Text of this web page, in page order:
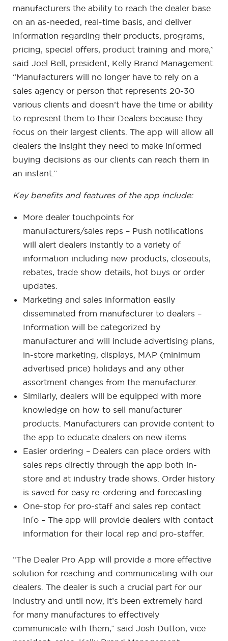
manufacturers the ability to reach the dealer base
on an as-needed, real-time basis, and deliver
information regarding their products, programs,
pricing, special offers, product training and more,”
said Joel Bell, president, Kelly Brand Management.
“Manufacturers will no longer have to rely on a
sales agency or person that represents 20-30
various clients and doesn’t have the time or ability
to represent them to their Dealers because they
focus on their largest clients. The app will allow all
dealers the insight they need to make informed
buying decisions as our clients can reach them in
an instant.”
Key benefits and features of the app include:
More dealer touchpoints for
manufacturers/sales reps – Push notifications
will alert dealers instantly to a variety of
information including new products, closeouts,
rebates, trade show details, hot buys or order
updates.
Marketing and sales information easily
disseminated from manufacturer to dealers –
Information will be categorized by
manufacturer and will include advertising plans,
in-store marketing, displays, MAP (minimum
advertised price) holidays and any other
assortment changes from the manufacturer.
Similarly, dealers will be equipped with more
knowledge on how to sell manufacturer
products. Manufacturers can provide content to
the app to educate dealers on new items.
Easier ordering – Dealers can place orders with
sales reps directly through the app both in-
store and at industry trade shows. Order history
is saved for easy re-ordering and forecasting.
One-stop for pro-staff and sales rep contact
Info – The app will provide dealers with contact
information for their local rep and pro-staffer.
“The Dealer Pro App will provide a more effective
solution for reaching and communicating with our
dealers. The dealer is such a crucial part for our
industry and until now, it’s been extremely hard
for many manufactures to effectively
communicate with them,” said Josh Dutton, vice